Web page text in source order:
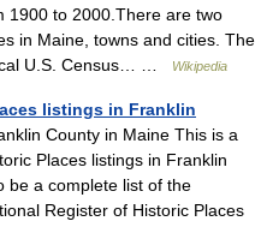
1900 to 2000.There are two
in Maine, towns and cities. The
U.S. Census… …
Wikipedia
listings in Franklin
County in Maine This is a
Places listings in Franklin
be a complete list of the
Register of Historic Places